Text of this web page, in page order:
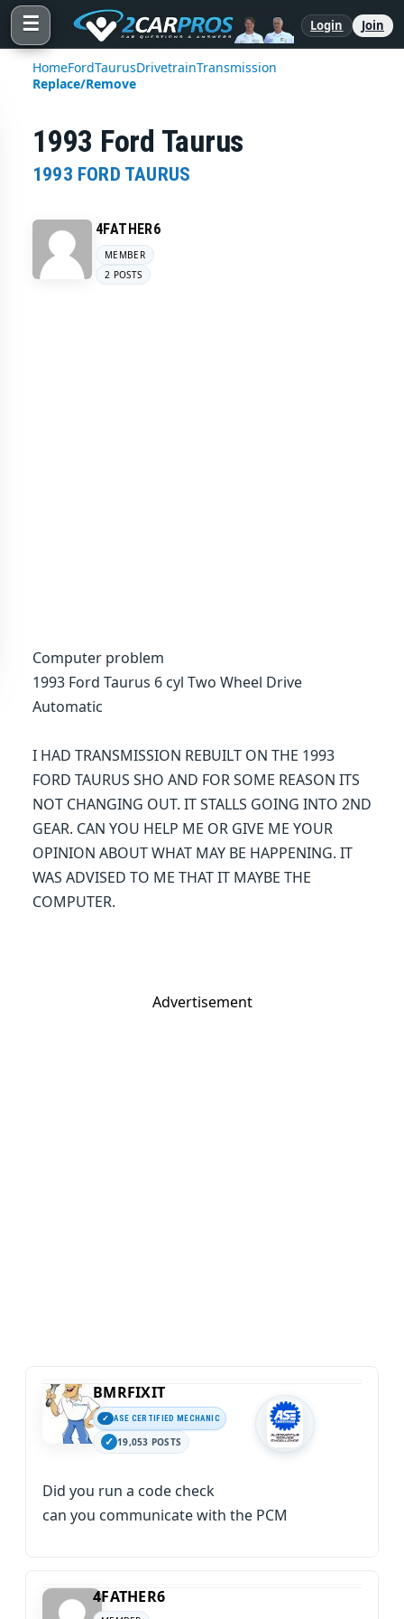
☰ Login Join
HomeFordTaurusDrivetrainTransmission
Replace/Remove
1993 Ford Taurus
1993 FORD TAURUS
4FATHER6
MEMBER
2 POSTS
Computer problem
1993 Ford Taurus 6 cyl Two Wheel Drive
Automatic
I HAD TRANSMISSION REBUILT ON THE 1993
FORD TAURUS SHO AND FOR SOME REASON ITS
NOT CHANGING OUT. IT STALLS GOING INTO 2ND
GEAR. CAN YOU HELP ME OR GIVE ME YOUR
OPINION ABOUT WHAT MAY BE HAPPENING. IT
WAS ADVISED TO ME THAT IT MAYBE THE
COMPUTER.
Advertisement
BMRFIXIT
ASE CERTIFIED MECHANIC
19,053 POSTS
Did you run a code check
can you communicate with the PCM
4FATHER6